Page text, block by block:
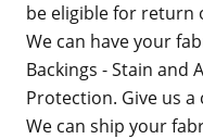
be eligible for return
We can have your
Backings - Stain and
Protection. Give us
We can ship your